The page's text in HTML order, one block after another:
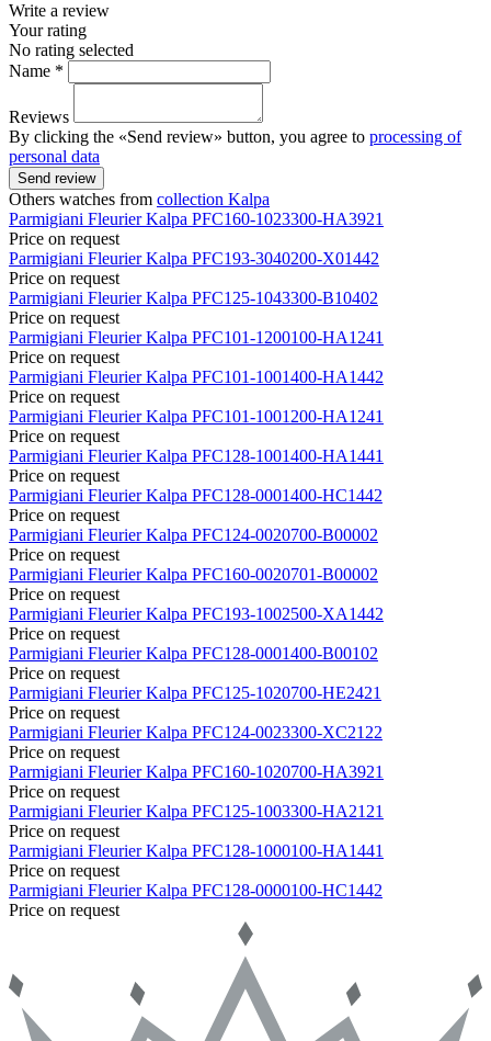
Write a review
Your rating
No rating selected
Name *
Reviews
By clicking the «Send review» button, you agree to processing of
personal data
Send review
Others watches from collection Kalpa
Parmigiani FleurierKalpa PFC160-1023300-HA3921
Price on request
Parmigiani FleurierKalpa PFC193-3040200-X01442
Price on request
Parmigiani FleurierKalpa PFC125-1043300-B10402
Price on request
Parmigiani FleurierKalpa PFC101-1200100-HA1241
Price on request
Parmigiani FleurierKalpa PFC101-1001400-HA1442
Price on request
Parmigiani FleurierKalpa PFC101-1001200-HA1241
Price on request
Parmigiani FleurierKalpa PFC128-1001400-HA1441
Price on request
Parmigiani FleurierKalpa PFC128-0001400-HC1442
Price on request
Parmigiani FleurierKalpa PFC124-0020700-B00002
Price on request
Parmigiani FleurierKalpa PFC160-0020701-B00002
Price on request
Parmigiani FleurierKalpa PFC193-1002500-XA1442
Price on request
Parmigiani FleurierKalpa PFC128-0001400-B00102
Price on request
Parmigiani FleurierKalpa PFC125-1020700-HE2421
Price on request
Parmigiani FleurierKalpa PFC124-0023300-XC2122
Price on request
Parmigiani FleurierKalpa PFC160-1020700-HA3921
Price on request
Parmigiani FleurierKalpa PFC125-1003300-HA2121
Price on request
Parmigiani FleurierKalpa PFC128-1000100-HA1441
Price on request
Parmigiani FleurierKalpa PFC128-0000100-HC1442
Price on request